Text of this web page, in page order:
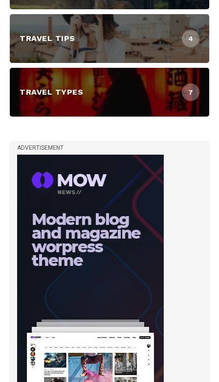
TRAVEL TIPS 4
TRAVEL TYPES 7
ADVERTISEMENT